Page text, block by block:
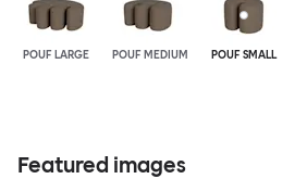
POUF LARGE POUF MEDIUM POUF SMALL
Featured images